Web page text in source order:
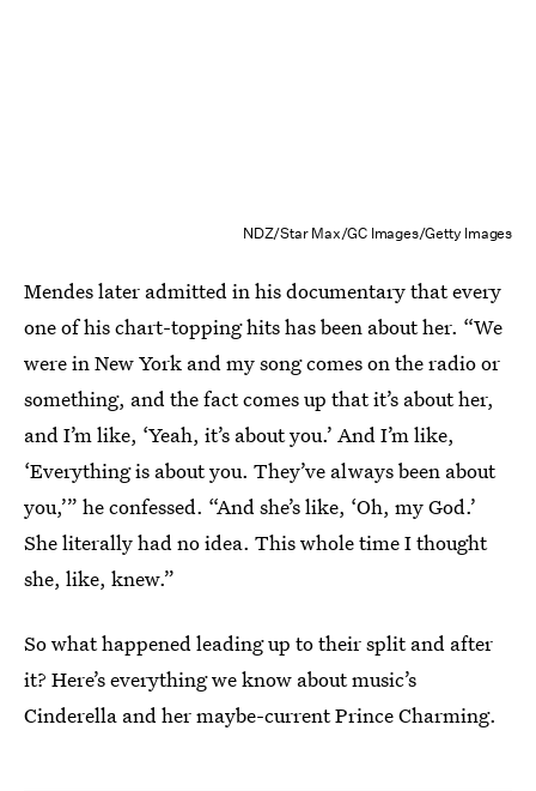
NDZ/Star Max/GC Images/Getty Images
Mendes later admitted in his documentary that every
one of his chart-topping hits has been about her. “We
were in New York and my song comes on the radio or
something, and the fact comes up that it’s about her,
and I’m like, ‘Yeah, it’s about you.’ And I’m like,
‘Everything is about you. They’ve always been about
you,’” he confessed. “And she’s like, ‘Oh, my God.’
She literally had no idea. This whole time I thought
she, like, knew.”
So what happened leading up to their split and after
it? Here’s everything we know about music’s
Cinderella and her maybe-current Prince Charming.